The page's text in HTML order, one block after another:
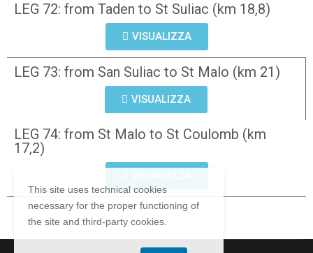
LEG 72: from Taden to St Suliac (km 18,8)
VISUALIZZA
LEG 73: from San Suliac to St Malo (km 21)
VISUALIZZA
LEG 74: from St Malo to St Coulomb (km
17,2)
This site uses technical cookies
necessary for the proper functioning of
the site and third-party cookies.